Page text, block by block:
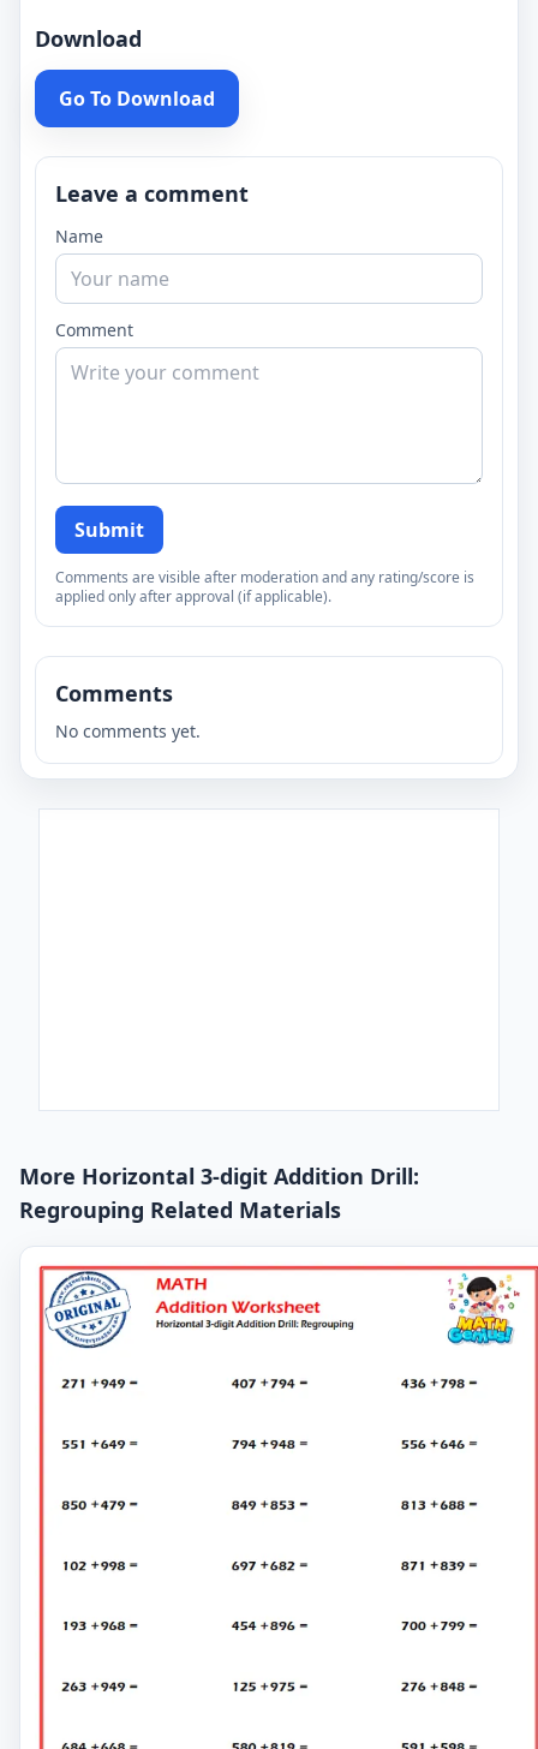
Download
Go To Download
Leave a comment
Name
Comment
Submit
Comments are visible after moderation and any rating/score is
applied only after approval (if applicable).
Comments
No comments yet.
More Horizontal 3-digit Addition Drill:
Regrouping Related Materials